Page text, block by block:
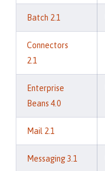
Batch 2.1
Connectors
2.1
Enterprise
Beans 4.0
Mail 2.1
Messaging 3.1